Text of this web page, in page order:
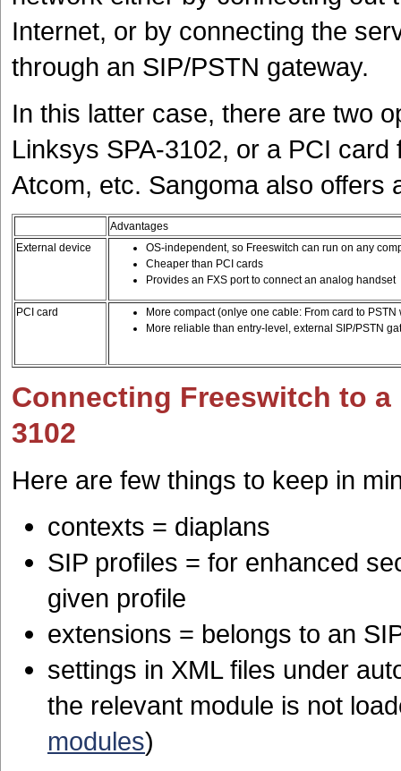
Internet, or by connecting the
through an SIP/PSTN gateway.
In this latter case, there are two
Linksys SPA-3102, or a PCI
Atcom, etc. Sangoma also offers
Advantages
External device
OS-independent, so Freeswitch can run on any
Cheaper than PCI cards
Provides an FXS port to connect an analog handset
PCI card
More compact (onlye one cable: From card to PSTN
More reliable than entry-level, external SIP/PSTN
Connecting Freeswitch to
3102
Here are few things to keep in
contexts = diaplans
SIP profiles = for enhanced
given profile
extensions = belongs to an
settings in XML files under
the relevant module is not
modules)